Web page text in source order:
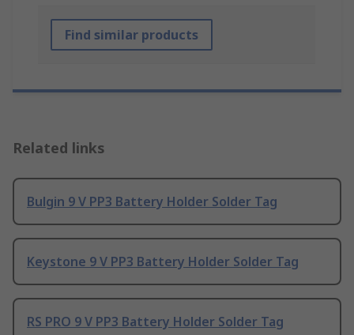
Find similar products
Related links
Bulgin 9 V PP3 Battery Holder Solder Tag
Keystone 9 V PP3 Battery Holder Solder Tag
RS PRO 9 V PP3 Battery Holder Solder Tag